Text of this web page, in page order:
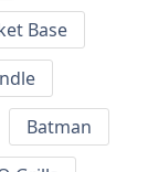
Base
Batman